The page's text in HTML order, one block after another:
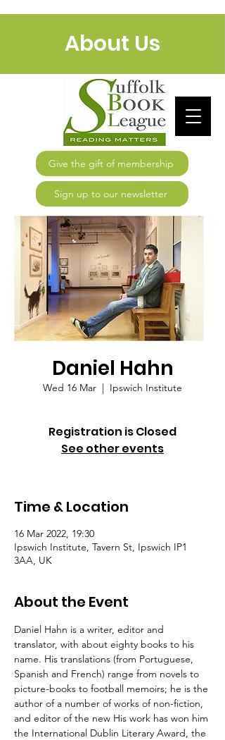
Give the gift of membership
Sign up to our newsletter
About Us
Daniel Hahn
Wed 16 Mar
  |
Ipswich Institute
Registration is Closed
See other events
Time & Location
16 Mar 2022, 19:30
Ipswich Institute, Tavern St, Ipswich IP1
3AA, UK
About the Event
Daniel Hahn is a writer, editor and
translator, with about eighty books to his
name. His translations (from Portuguese,
Spanish and French) range from novels to
picture-books to football memoirs; he is the
author of a number of works of non-fiction,
and editor of the new His work has won him
the International Dublin Literary Award, the